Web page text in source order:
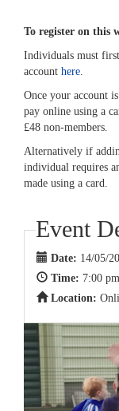
To register on this
Individuals must
account here.
Once your account
pay online using a
£48 non-members.
Alternatively if
individual requires
made using a card.
Event
Date: 14/05/
Time: 7:00
Location: